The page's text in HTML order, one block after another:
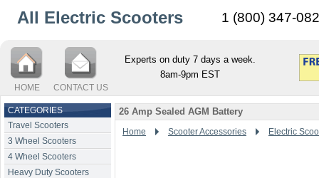
All Electric Scooters 1 (800) 347-
HOME CONTACT US
Experts on duty 7 days a week.
8am-9pm EST
CATEGORIES
Travel Scooters
3 Wheel Scooters
4 Wheel Scooters
Heavy Duty Scooters
26 Amp Sealed AGM Battery
Home Scooter Accessories Electric